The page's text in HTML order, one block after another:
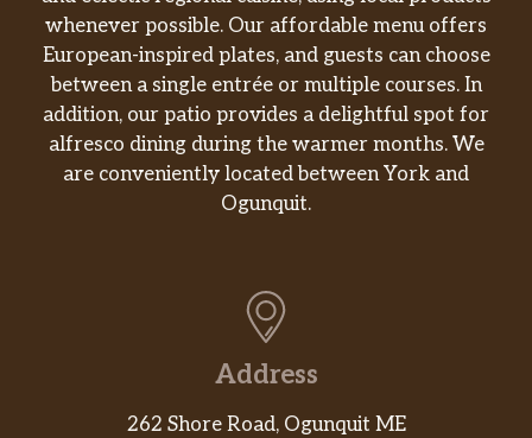
whenever possible. Our affordable menu offers
European-inspired plates, and guests can choose
between a single entrée or multiple courses. In
addition, our patio provides a delightful spot for
alfresco dining during the warmer months. We
are conveniently located between York and
Ogunquit.
Address
262 Shore Road, Ogunquit ME